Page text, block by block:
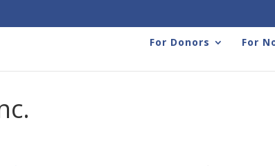
For Donors For